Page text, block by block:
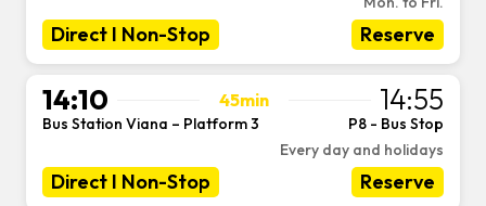
Direct I Non-Stop Reserve
14:10 45min 14:55
Bus Station Viana – Platform 3
P8 - Bus Stop
Every day and holidays
Direct I Non-Stop Reserve